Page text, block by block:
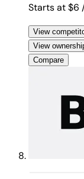
Starts at $6
View
View
Compare